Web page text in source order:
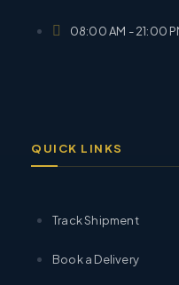
08:00 AM - 21:00
QUICK LINKS
Track Shipment
Book a Delivery